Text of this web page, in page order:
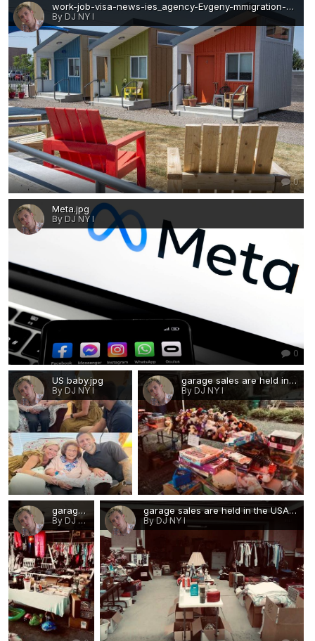
work-job-visa-news-ies_agency-Evgeny-mmigration-Agent-Moscow-Village for the homeless in the USA 2.jpg
By DJ NY I
0
Meta.jpg
By DJ NY I
0
US baby.jpg
By DJ NY I
0
garage sales are held in the USA 2.jpg
By DJ NY I
0
garage sales are held in the USA.jpg
By DJ NY I
garage sales are held in the USA 1.jpg
By DJ NY I